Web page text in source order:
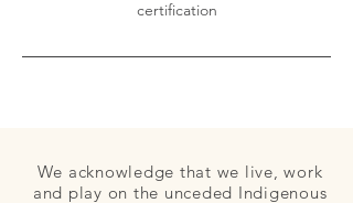
We acknowledge that we live, work
and play on the unceded Indigenous